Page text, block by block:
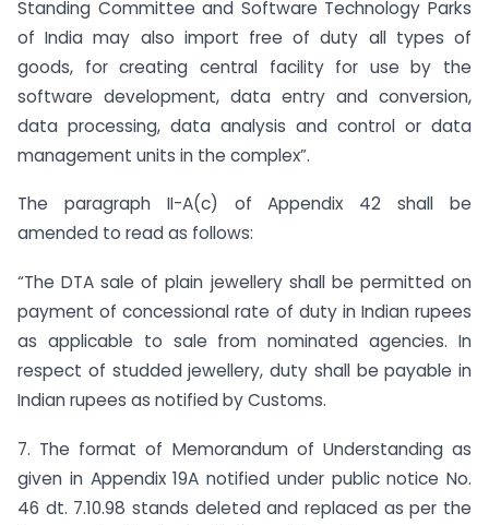
Standing Committee and Software Technology Parks
of India may also import free of duty all types of
goods, for creating central facility for use by the
software development, data entry and conversion,
data processing, data analysis and control or data
management units in the complex”.
The paragraph II-A(c) of Appendix 42 shall be
amended to read as follows:
“The DTA sale of plain jewellery shall be permitted on
payment of concessional rate of duty in Indian rupees
as applicable to sale from nominated agencies. In
respect of studded jewellery, duty shall be payable in
Indian rupees as notified by Customs.
7. The format of Memorandum of Understanding as
given in Appendix 19A notified under public notice No.
46 dt. 7.10.98 stands deleted and replaced as per the